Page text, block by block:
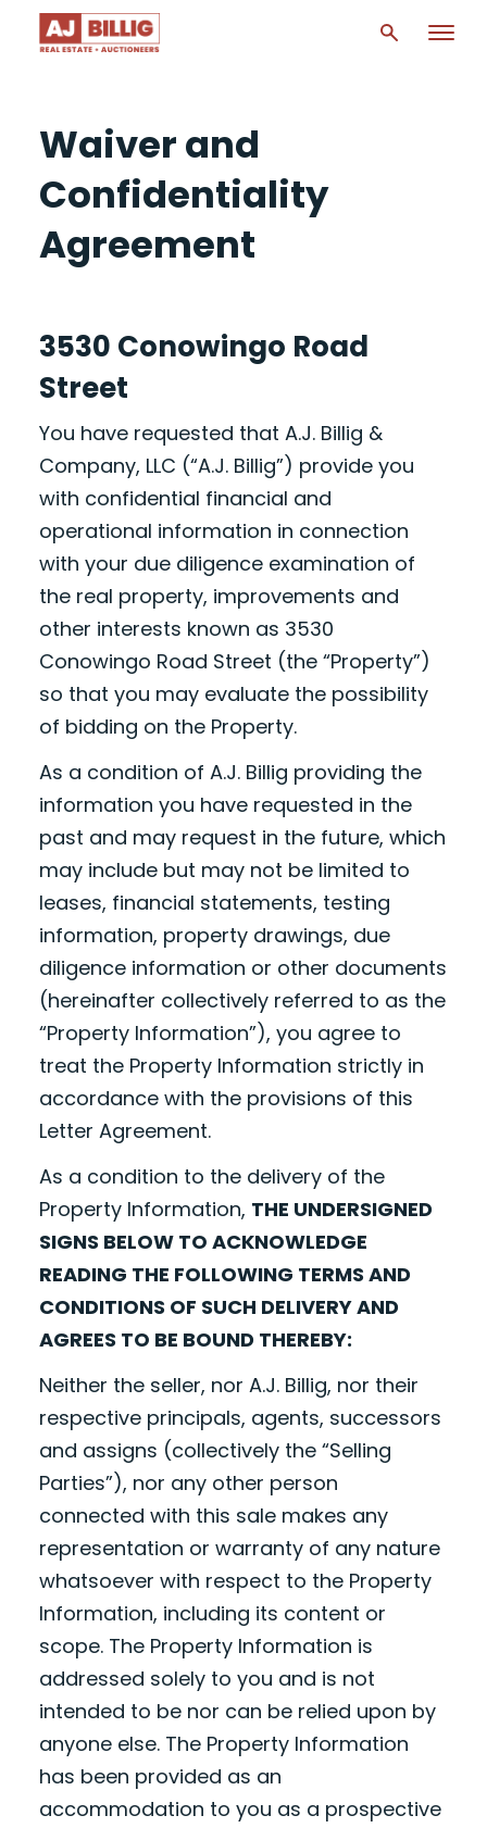
Waiver and
Confidentiality
Agreement
3530 Conowingo Road
Street
You have requested that A.J. Billig &
Company, LLC (“A.J. Billig”) provide you
with confidential financial and
operational information in connection
with your due diligence examination of
the real property, improvements and
other interests known as 3530
Conowingo Road Street (the “Property”)
so that you may evaluate the possibility
of bidding on the Property.
As a condition of A.J. Billig providing the
information you have requested in the
past and may request in the future, which
may include but may not be limited to
leases, financial statements, testing
information, property drawings, due
diligence information or other documents
(hereinafter collectively referred to as the
“Property Information”), you agree to
treat the Property Information strictly in
accordance with the provisions of this
Letter Agreement.
As a condition to the delivery of the
Property Information, THE UNDERSIGNED
SIGNS BELOW TO ACKNOWLEDGE
READING THE FOLLOWING TERMS AND
CONDITIONS OF SUCH DELIVERY AND
AGREES TO BE BOUND THEREBY:
Neither the seller, nor A.J. Billig, nor their
respective principals, agents, successors
and assigns (collectively the “Selling
Parties”), nor any other person
connected with this sale makes any
representation or warranty of any nature
whatsoever with respect to the Property
Information, including its content or
scope. The Property Information is
addressed solely to you and is not
intended to be nor can be relied upon by
anyone else. The Property Information
has been provided as an
accommodation to you as a prospective